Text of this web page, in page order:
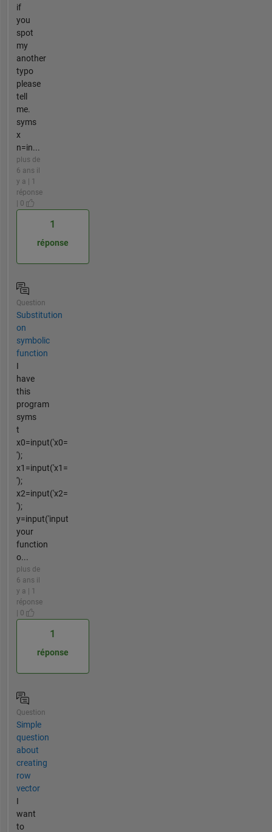
if
you
spot
my
another
typo
please
tell
me.
syms
x
n=in...
plus de
6 ans il
y a | 1
réponse
| 0
1
réponse
Question
Substitution
on
symbolic
function
I
have
this
program
syms
t
x0=input('x0=
');
x1=input('x1=
');
x2=input('x2=
');
y=input('input
your
function
o...
plus de
6 ans il
y a | 1
réponse
| 0
1
réponse
Question
Simple
question
about
creating
row
vector
I
want
to